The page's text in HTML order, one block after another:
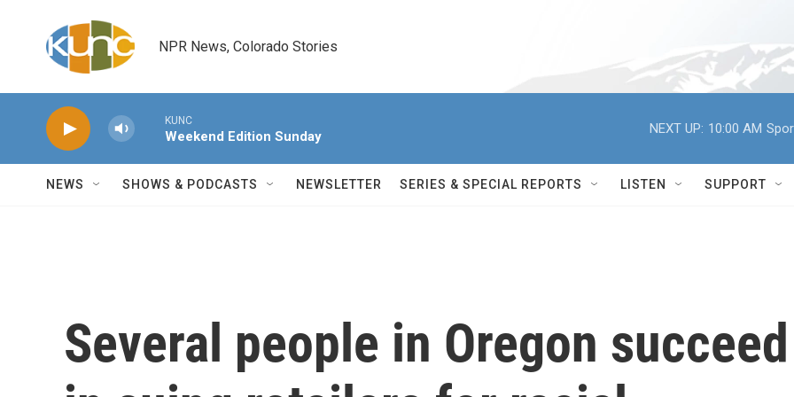
NPR News, Colorado Stories
KUNC
Weekend Edition Sunday
NEXT UP: 10:00 AM
NEWS SHOWS & PODCASTS NEWSLETTER SERIES & SPECIAL REPORTS LISTEN SUPPORT
Several people in Oregon succeed